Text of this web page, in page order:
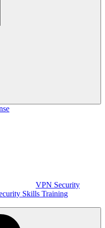
VPN Security
Skills Training